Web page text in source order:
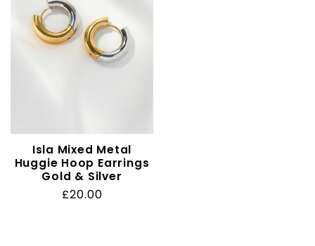
Isla Mixed Metal
Huggie Hoop Earrings
Gold & Silver
Regular
£20.00